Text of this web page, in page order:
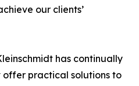
our clients’
has continually
practical solutions to